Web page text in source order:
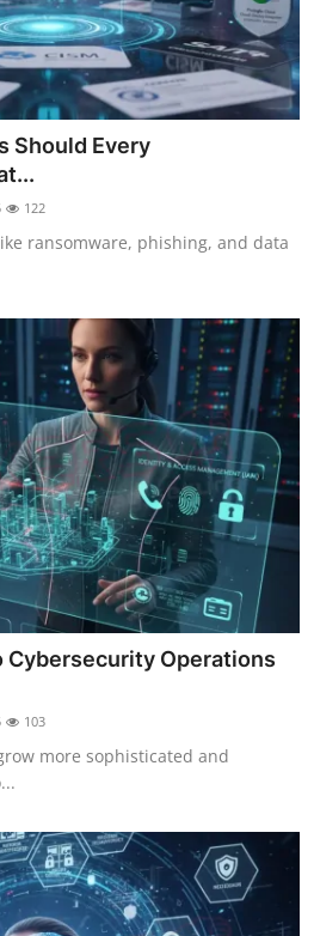
Should Every
122
ransomware, phishing, and data
Cybersecurity Operations
103
more sophisticated and